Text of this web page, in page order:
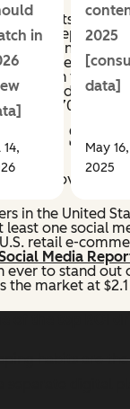
in posts, Reels,
Reels report
with in-app
buyer base in
through visual
form video and
50–70%
to
in the United
one social
retail e-
Media
ever to stand out
the market at
habits are
digital
in
14,
2025
data]
May 16,
2025